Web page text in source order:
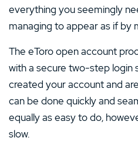
everything you seemingly
managing to appear as if by
The eToro open account
with a secure two-step login
created your account and
can be done quickly and
equally as easy to do,
slow.